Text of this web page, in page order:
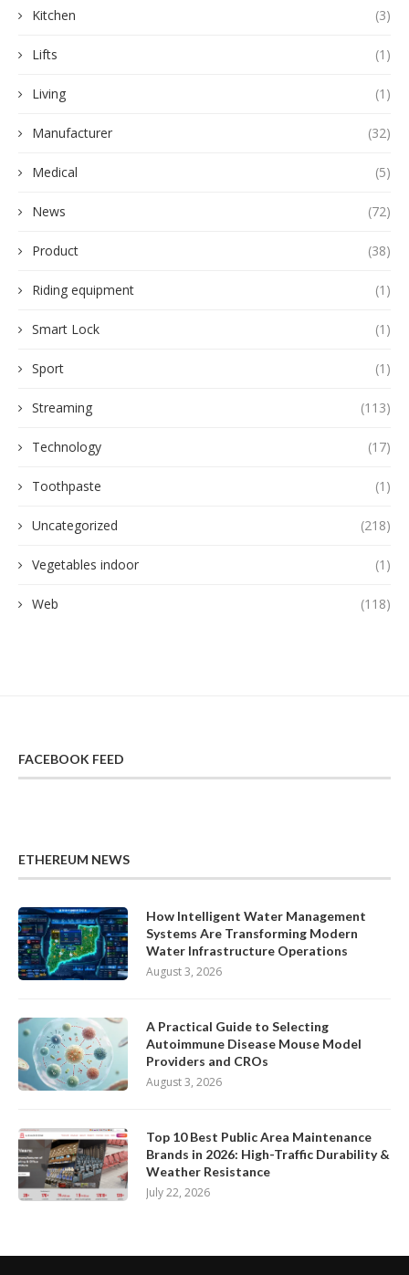
Kitchen (3)
Lifts (1)
Living (1)
Manufacturer (32)
Medical (5)
News (72)
Product (38)
Riding equipment (1)
Smart Lock (1)
Sport (1)
Streaming (113)
Technology (17)
Toothpaste (1)
Uncategorized (218)
Vegetables indoor (1)
Web (118)
FACEBOOK FEED
ETHEREUM NEWS
How Intelligent Water Management
Systems Are Transforming Modern
Water Infrastructure Operations
August 3, 2026
A Practical Guide to Selecting
Autoimmune Disease Mouse Model
Providers and CROs
August 3, 2026
Top 10 Best Public Area Maintenance
Brands in 2026: High-Traffic Durability &
Weather Resistance
July 22, 2026